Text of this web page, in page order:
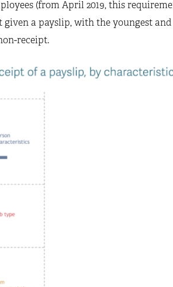
(from April 2019, this
a payslip, with the youngest
receipt.